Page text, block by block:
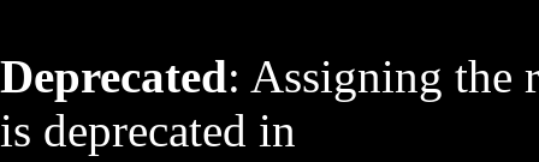
Deprecated: Assigning the
is deprecated in